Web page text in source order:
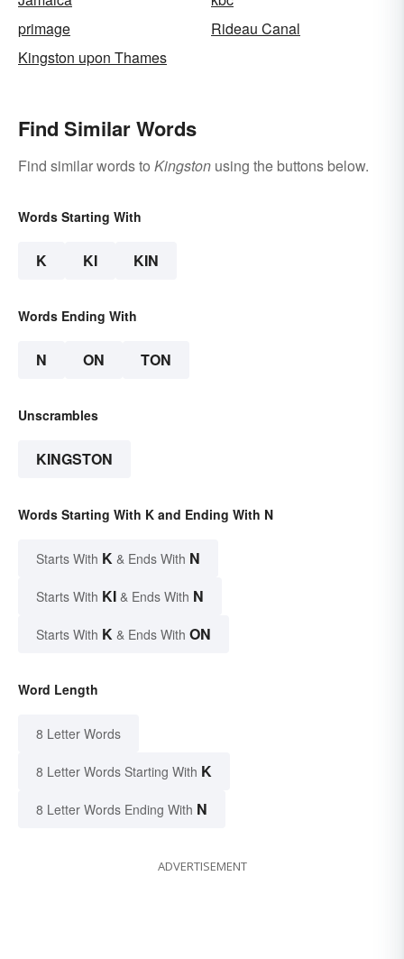
primage
Rideau Canal
Kingston upon Thames
Find Similar Words
Find similar words to Kingston using the buttons below.
Words Starting With
K KI KIN
Words Ending With
N ON TON
Unscrambles
KINGSTON
Words Starting With K and Ending With N
Starts With K & Ends With N
Starts With KI & Ends With N
Starts With K & Ends With ON
Word Length
8 Letter Words
8 Letter Words Starting With K
8 Letter Words Ending With N
ADVERTISEMENT